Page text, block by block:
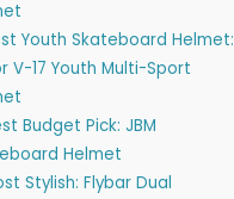
Youth Skateboard Helmet:
V-17 Youth Multi-Sport
Budget Pick: JBM
Helmet
Stylish: Flybar Dual